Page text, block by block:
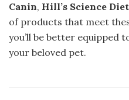
Canin, Hill’s Science Diet
of products that meet
you’ll be better equipped
your beloved pet.